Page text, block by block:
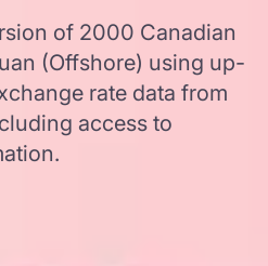
of 2000 Canadian
(Offshore) using up-
rate data from
access to